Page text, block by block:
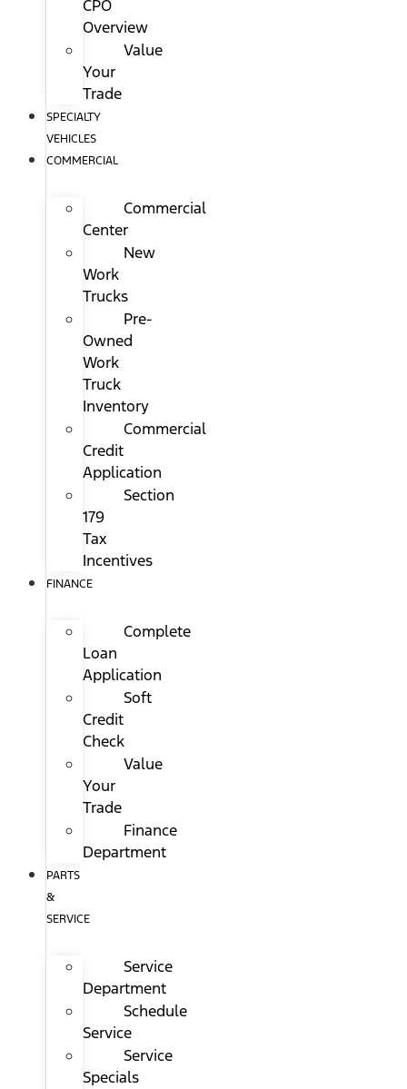
CPO
Overview
Value
Your
Trade
SPECIALTY
VEHICLES
COMMERCIAL
Commercial
Center
New
Work
Trucks
Pre-
Owned
Work
Truck
Inventory
Commercial
Credit
Application
Section
179
Tax
Incentives
FINANCE
Complete
Loan
Application
Soft
Credit
Check
Value
Your
Trade
Finance
Department
PARTS
&
SERVICE
Service
Department
Schedule
Service
Service
Specials